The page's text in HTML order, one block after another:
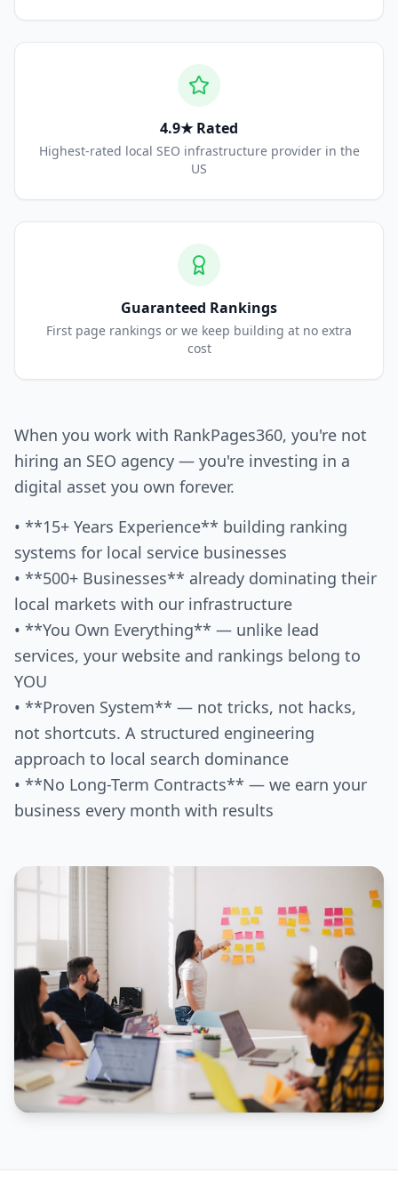
4.9★ Rated
Highest-rated local SEO infrastructure provider in the
US
Guaranteed Rankings
First page rankings or we keep building at no extra
cost
When you work with RankPages360, you're not
hiring an SEO agency — you're investing in a
digital asset you own forever.
• **15+ Years Experience** building ranking
systems for local service businesses
• **500+ Businesses** already dominating their
local markets with our infrastructure
• **You Own Everything** — unlike lead
services, your website and rankings belong to
YOU
• **Proven System** — not tricks, not hacks,
not shortcuts. A structured engineering
approach to local search dominance
• **No Long-Term Contracts** — we earn your
business every month with results